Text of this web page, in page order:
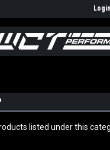
Login
listed under this